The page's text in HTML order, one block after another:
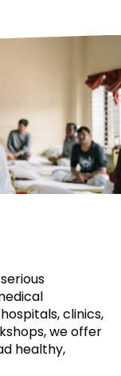
clinics,
we offer
healthy,